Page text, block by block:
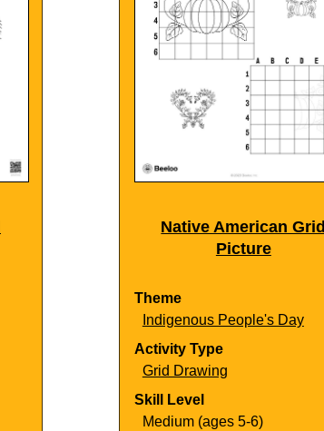
Native American Grid
Picture
Theme
Indigenous People's Day
Activity Type
Grid Drawing
Skill Level
Medium (ages 5-6)